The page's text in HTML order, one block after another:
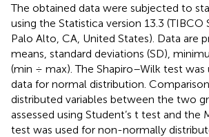
The obtained data were subjected to
using the Statistica version 13.3 (TIBCO
Palo Alto, CA, United States). Data are
means, standard deviations (SD),
(min ÷ max). The Shapiro–Wilk test
data for normal distribution.
distributed variables between the two
assessed using Student’s t test and the
test was used for non-normally